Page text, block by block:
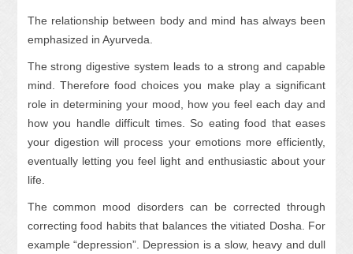
The relationship between body and mind has always been
emphasized in Ayurveda.
The strong digestive system leads to a strong and capable
mind. Therefore food choices you make play a significant
role in determining your mood, how you feel each day and
how you handle difficult times. So eating food that eases
your digestion will process your emotions more efficiently,
eventually letting you feel light and enthusiastic about your
life.
The common mood disorders can be corrected through
correcting food habits that balances the vitiated Dosha. For
example “depression”. Depression is a slow, heavy and dull